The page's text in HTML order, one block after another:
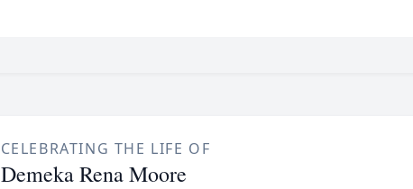
CELEBRATING THE LIFE OF
Demeka Rena Moore